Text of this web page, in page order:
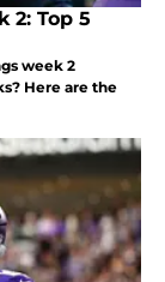
2: Top 5
week 2
Here are the